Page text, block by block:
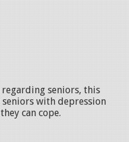
seniors, this
with depression
can cope.